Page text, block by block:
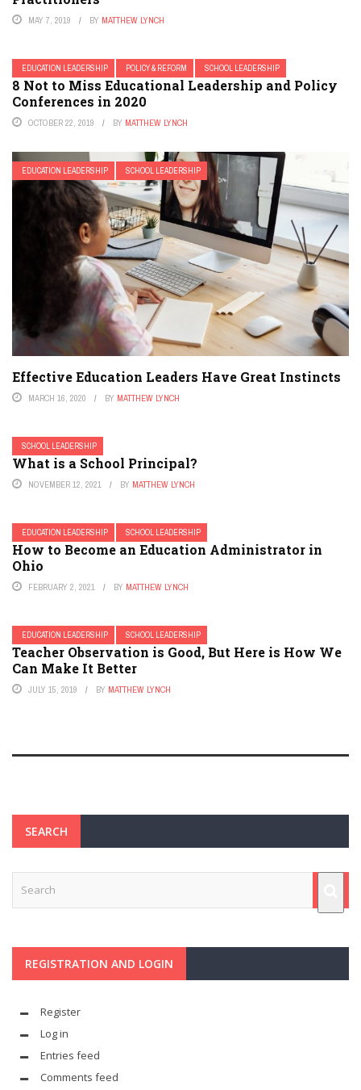
MAY 7, 2019 BY MATTHEW LYNCH
EDUCATION LEADERSHIP POLICY & REFORM SCHOOL LEADERSHIP
8 Not to Miss Educational Leadership and Policy
Conferences in 2020
OCTOBER 22, 2019 BY MATTHEW LYNCH
EDUCATION LEADERSHIP SCHOOL LEADERSHIP
Effective Education Leaders Have Great Instincts
MARCH 16, 2020 BY MATTHEW LYNCH
SCHOOL LEADERSHIP
What is a School Principal?
NOVEMBER 12, 2021 BY MATTHEW LYNCH
EDUCATION LEADERSHIP SCHOOL LEADERSHIP
How to Become an Education Administrator in
Ohio
FEBRUARY 2, 2021 BY MATTHEW LYNCH
EDUCATION LEADERSHIP SCHOOL LEADERSHIP
Teacher Observation is Good, But Here is How We
Can Make It Better
JULY 15, 2019 BY MATTHEW LYNCH
SEARCH
REGISTRATION AND LOGIN
Register
Log in
Entries feed
Comments feed